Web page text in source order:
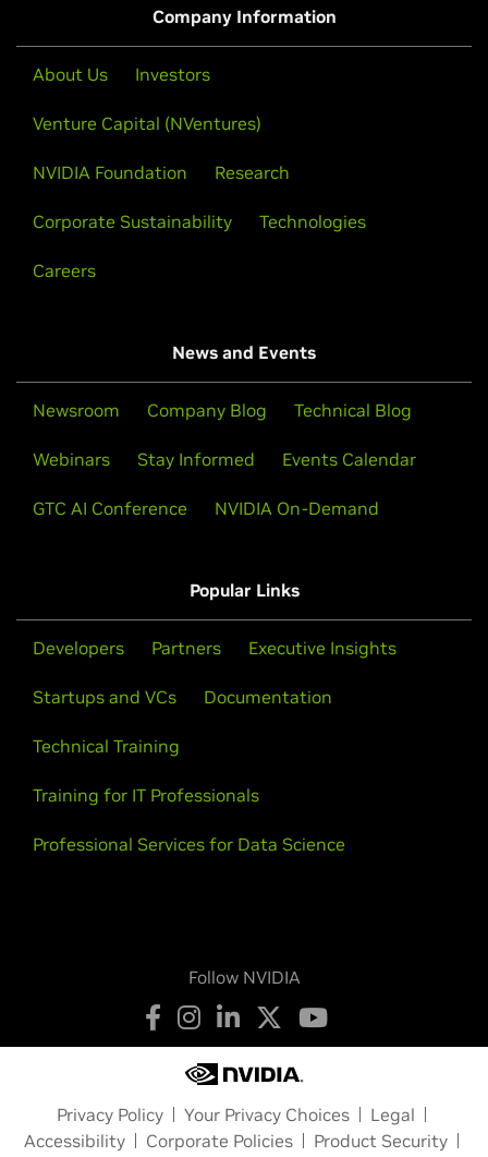
Company Information
About Us Investors
Venture Capital (NVentures)
NVIDIA Foundation Research
Corporate Sustainability Technologies
Careers
News and Events
Newsroom Company Blog Technical Blog
Webinars Stay Informed Events Calendar
GTC AI Conference NVIDIA On-Demand
Popular Links
Developers Partners Executive Insights
Startups and VCs Documentation
Technical Training
Training for IT Professionals
Professional Services for Data Science
Follow NVIDIA
Privacy Policy Your Privacy Choices
Legal
Accessibility
Corporate Policies
Product Security